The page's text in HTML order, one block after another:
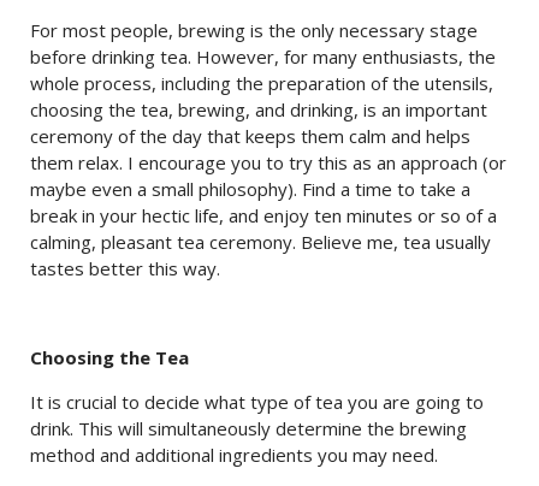
For most people, brewing is the only necessary stage
before drinking tea. However, for many enthusiasts, the
whole process, including the preparation of the utensils,
choosing the tea, brewing, and drinking, is an important
ceremony of the day that keeps them calm and helps
them relax. I encourage you to try this as an approach (or
maybe even a small philosophy). Find a time to take a
break in your hectic life, and enjoy ten minutes or so of a
calming, pleasant tea ceremony. Believe me, tea usually
tastes better this way.
Choosing the Tea
It is crucial to decide what type of tea you are going to
drink. This will simultaneously determine the brewing
method and additional ingredients you may need.